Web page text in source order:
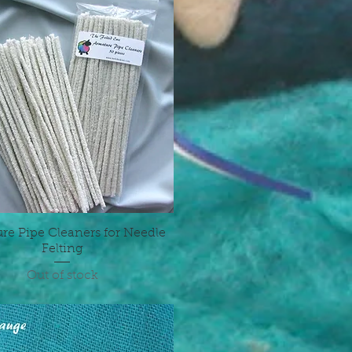
Quick View
Pipe Cleaners for Needle
Felting
Out of stock